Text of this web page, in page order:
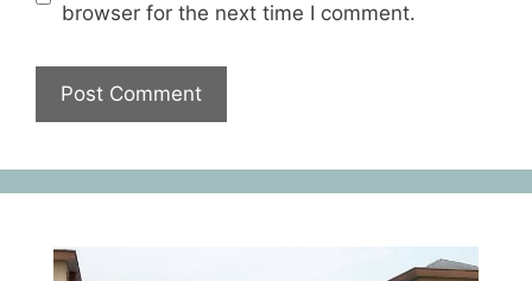
browser for the next time I comment.